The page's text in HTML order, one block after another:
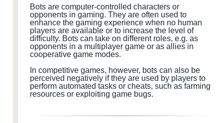
Bots are computer-controlled characters or
opponents in gaming. They are often used to
enhance the gaming experience when no human
players are available or to increase the level of
difficulty. Bots can take on different roles, e.g. as
opponents in a multiplayer game or as allies in
cooperative game modes.
In competitive games, however, bots can also be
perceived negatively if they are used by players to
perform automated tasks or cheats, such as farming
resources or exploiting game bugs.